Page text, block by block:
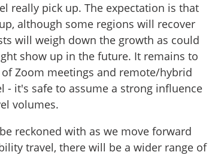
really pick up. The expectation is that
although some regions will recover
will weigh down the growth as could
show up in the future. It remains to
Zoom meetings and remote/hybrid
- it's safe to assume a strong influence
volumes.
reckoned with as we move forward
travel, there will be a wider range of